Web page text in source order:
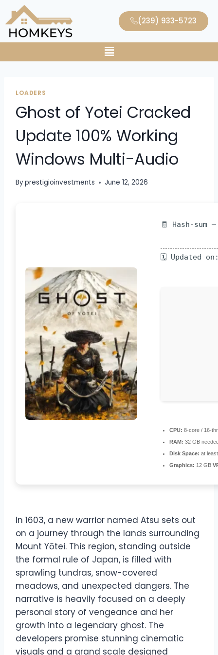
(239) 933-5723
LOADERS
Ghost of Yotei Cracked
Update 100% Working
Windows Multi-Audio
Byprestigioinvestments June 12, 2026
🧾 Hash-sum
🗓 Updated
CPU: 8-core / 16-
RAM: 32 GB
Disk Space: at
Graphics: 12 GB
In 1603, a new warrior named Atsu sets out
on a journey through the lands surrounding
Mount Yōtei. This region, standing outside
the formal rule of Japan, is filled with
sprawling tundras, snow-covered
meadows, and unexpected dangers. The
narrative is heavily focused on a deeply
personal story of vengeance and her
growth into a legendary ghost. The
developers promise stunning cinematic
visuals and a grand scale designed